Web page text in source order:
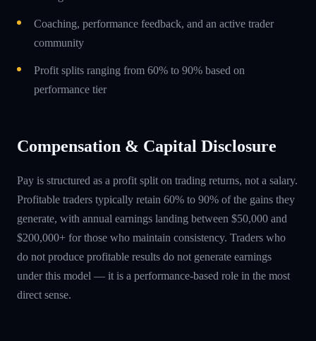
Coaching, performance feedback, and an active trader
community
Profit splits ranging from 60% to 90% based on
performance tier
Compensation & Capital Disclosure
Pay is structured as a profit split on trading returns, not a salary.
Profitable traders typically retain 60% to 90% of the gains they
generate, with annual earnings landing between $50,000 and
$200,000+ for those who maintain consistency. Traders who
do not produce profitable results do not generate earnings
under this model — it is a performance-based role in the most
direct sense.